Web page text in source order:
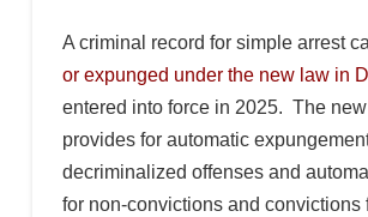
A criminal record for simple arrest
or expunged under the new law in
entered into force in 2025. The
provides for automatic
decriminalized offenses and
for non-convictions and convictions